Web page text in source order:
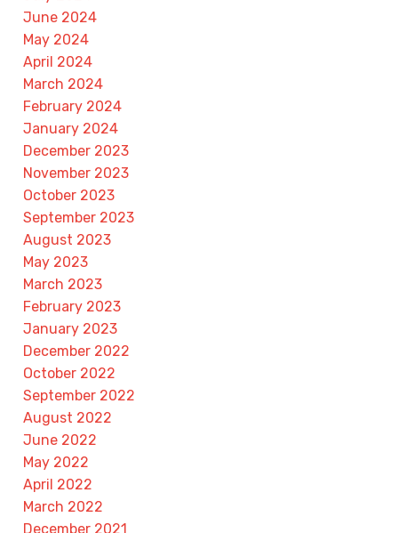
June 2024
May 2024
April 2024
March 2024
February 2024
January 2024
December 2023
November 2023
October 2023
September 2023
August 2023
May 2023
March 2023
February 2023
January 2023
December 2022
October 2022
September 2022
August 2022
June 2022
May 2022
April 2022
March 2022
December 2021